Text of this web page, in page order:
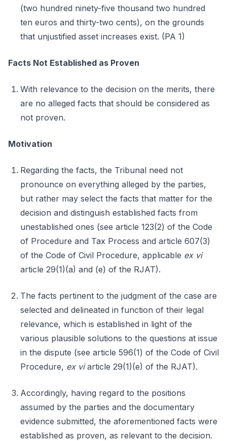
(two hundred ninety-five thousand two hundred
ten euros and thirty-two cents), on the grounds
that unjustified asset increases exist. (PA 1)
Facts Not Established as Proven
With relevance to the decision on the merits, there
are no alleged facts that should be considered as
not proven.
Motivation
Regarding the facts, the Tribunal need not
pronounce on everything alleged by the parties,
but rather may select the facts that matter for the
decision and distinguish established facts from
unestablished ones (see article 123(2) of the Code
of Procedure and Tax Process and article 607(3)
of the Code of Civil Procedure, applicable ex vi
article 29(1)(a) and (e) of the RJAT).
The facts pertinent to the judgment of the case are
selected and delineated in function of their legal
relevance, which is established in light of the
various plausible solutions to the questions at issue
in the dispute (see article 596(1) of the Code of Civil
Procedure, ex viarticle 29(1)(e) of the RJAT).
Accordingly, having regard to the positions
assumed by the parties and the documentary
evidence submitted, the aforementioned facts were
established as proven, as relevant to the decision.